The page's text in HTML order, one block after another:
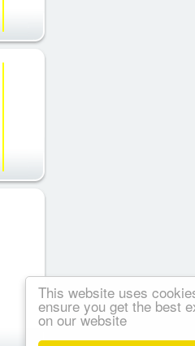
This website uses
ensure you get the best
on our website